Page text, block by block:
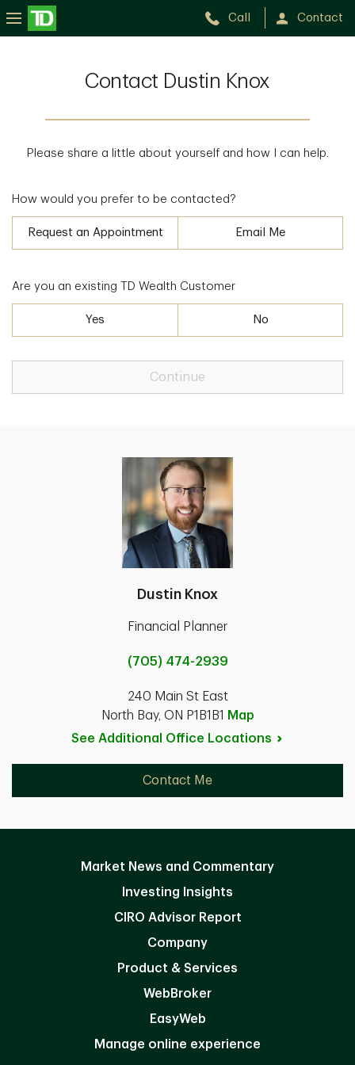
Call Contact
Contact Dustin Knox
Please share a little about yourself and how I can help.
How would you prefer to be contacted?
Request an Appointment Email Me
Are you an existing TD Wealth Customer
Yes No
Continue
Dustin Knox
Financial Planner
(705) 474-2939
240 Main St East
North Bay, ON P1B1B1
Map
See Additional Office Locations
Contact Me
Market News and Commentary
Investing Insights
CIRO Advisor Report
Company
Product & Services
WebBroker
EasyWeb
Manage online experience